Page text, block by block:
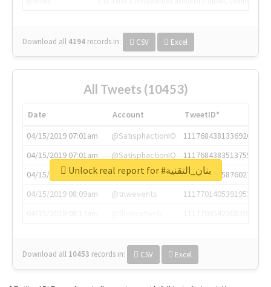
Download all 4194 records in: CSV Excel
All Tweets (10453)
Date Account
TweetID*
04/15/2019 07:01am
@SatisphactionIO
1117684381336920064
04/15/2019 07:01am
@SatisphactionIO
1117684383513755649
04/15/2019 07:03am
@annaercilla
1117684805876027392
04/15/2019 08:09am
@tnwevents
1117701405391953920
Download all 10453 records in: CSV Excel
Unlock real report for #بنان_التقنية